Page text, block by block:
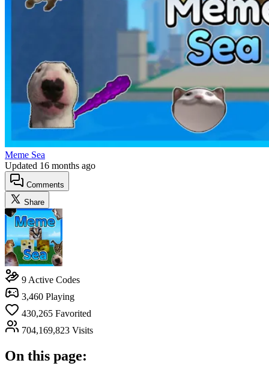
Meme Sea
Updated 16 months ago
Comments
Share
9 Active Codes
3,460 Playing
430,265 Favorited
704,169,823 Visits
On this page: